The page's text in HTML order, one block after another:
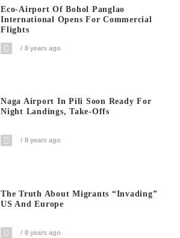
Eco-Airport Of Bohol Panglao
International Opens For Commercial
Flights
8 years ago
Naga Airport In Pili Soon Ready For
Night Landings, Take-Offs
8 years ago
The Truth About Migrants “invading”
US And Europe
8 years ago